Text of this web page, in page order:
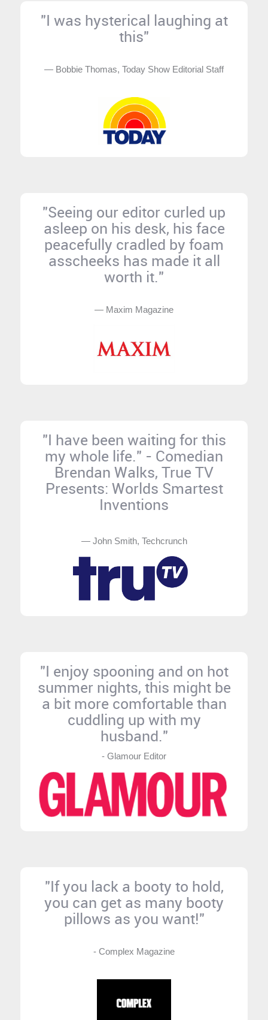
"I was hysterical laughing at
this"
— Bobbie Thomas, Today Show Editorial Staff
"Seeing our editor curled up
asleep on his desk, his face
peacefully cradled by foam
asscheeks has made it all
worth it."
— Maxim Magazine
"I have been waiting for this
my whole life." - Comedian
Brendan Walks, True TV
Presents: Worlds Smartest
Inventions
— John Smith, Techcrunch
"I enjoy spooning and on hot
summer nights, this might be
a bit more comfortable than
cuddling up with my
husband."
- Glamour Editor
"If you lack a booty to hold,
you can get as many booty
pillows as you want!"
- Complex Magazine